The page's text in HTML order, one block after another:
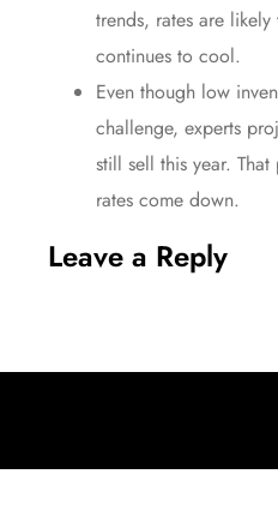
trends, rates are likely
continues to cool.
Even though low
challenge, experts
still sell this year. That
rates come down.
Leave a Reply